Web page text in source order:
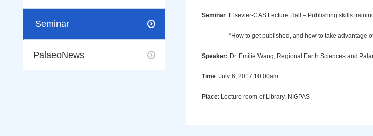
Seminar
PalaeoNews
Seminar: Elsevier-CAS Lecture Hall – Publishing skills
“How to get published, and how to take advantage
Speaker: Dr. Emilie Wang, Regional Earth Sciences and
Time: July 6, 2017 10:00am
Place: Lecture room of Library, NIGPAS